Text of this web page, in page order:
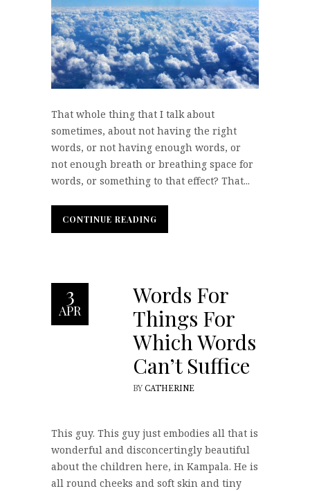
That whole thing that I talk about
sometimes, about not having the right
words, or not having enough words, or
not enough breath or breathing space for
words, or something to that effect? That...
CONTINUE READING
CONTINUE READING
3
APR
Words For
Things For
Which Words
Can’t Suffice
BY CATHERINE
This guy. This guy just embodies all that is
wonderful and disconcertingly beautiful
about the children here, in Kampala. He is
all round cheeks and soft skin and tiny